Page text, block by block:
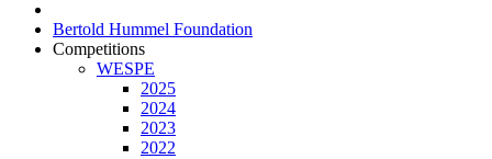
Bertold Hummel Foundation
Competitions
WESPE
2025
2024
2023
2022